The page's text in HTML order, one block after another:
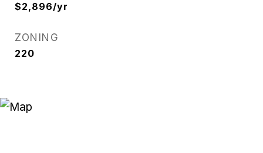
$2,896/yr
ZONING
220